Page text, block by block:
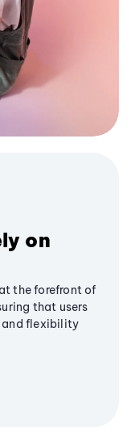
on
the forefront of
that users
and flexibility